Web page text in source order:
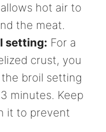
hot air to
the meat.
setting: For a
crust, you
broil setting
minutes. Keep
it to prevent